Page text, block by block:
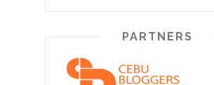
PARTNERS